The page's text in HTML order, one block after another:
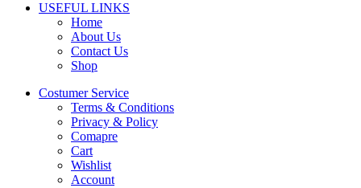
USEFUL LINKS
Home
About Us
Contact Us
Shop
Costumer Service
Terms & Conditions
Privacy & Policy
Comapre
Cart
Wishlist
Account